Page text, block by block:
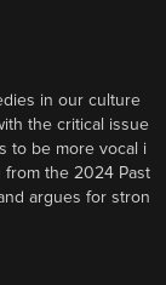
in our culture
the critical issue
to be more vocal i
from the 2024 Past
argues for stron